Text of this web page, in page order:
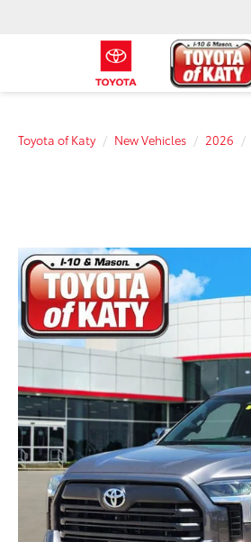
Toyota of Katy New Vehicles 2026